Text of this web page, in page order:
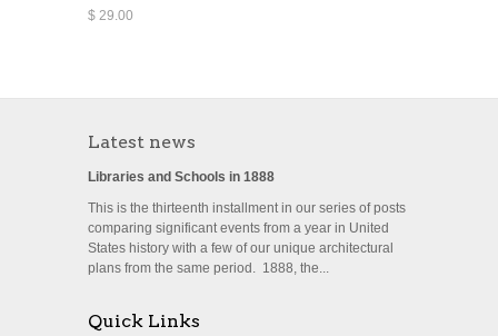
$ 29.00
Latest news
Libraries and Schools in 1888
This is the thirteenth installment in our series of posts
comparing significant events from a year in United
States history with a few of our unique architectural
plans from the same period. 1888, the...
Quick Links